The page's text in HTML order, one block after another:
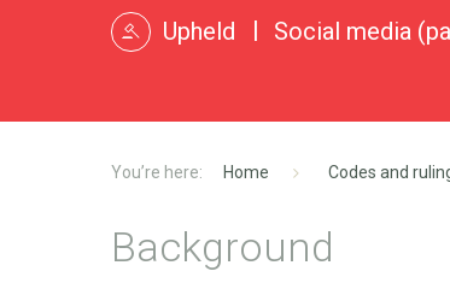
Upheld Social media
Home Codes and
Background